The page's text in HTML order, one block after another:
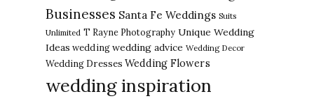
Businesses Santa Fe Weddings Suits
Unlimited T Rayne Photography Unique Wedding
Ideas weddingwedding advice Wedding Decor
Wedding Dresses Wedding Flowers
wedding inspiration